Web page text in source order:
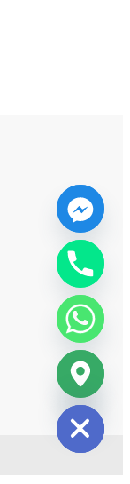
H
i
d
e
c
h
a
y